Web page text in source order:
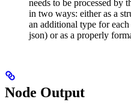
needs to be processed by
in two ways: either as a
an additional type for
json) or as a properly
Node Output